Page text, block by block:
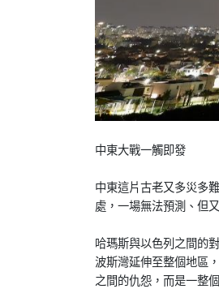
中東大戰一觸即發
中東這片古老又多災多
處，一場無法預測、但
哈瑪斯與以色列之間的
波斯灣延伸至整個地區
之間的仇怨，而是一整